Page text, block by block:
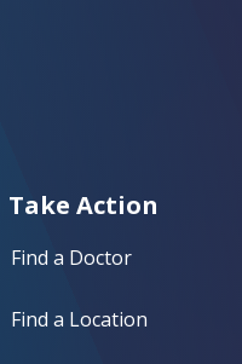
Take Action
Find a Doctor
Find a Location